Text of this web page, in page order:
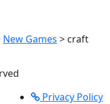
New Games > craft
Privacy Policy